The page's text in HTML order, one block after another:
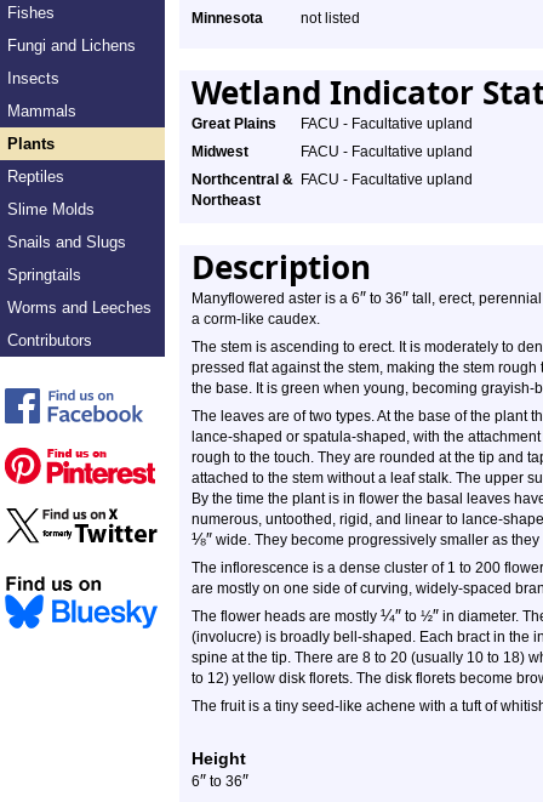
Fishes
Fungi and Lichens
Insects
Mammals
Plants
Reptiles
Slime Molds
Snails and Slugs
Springtails
Worms and Leeches
Contributors
Minnesota
not listed
Wetland Indicator
Great Plains
FACU - Facultative upland
Midwest
FACU - Facultative upland
Northcentral &
Northeast
FACU - Facultative upland
Description
Manyflowered aster is a 6″ to 36″ tall, erect,
a corm-like caudex.
The stem is ascending to erect. It is moderately to
pressed flat against the stem, making the stem
the base. It is green when young, becoming
The leaves are of two types. At the base of the plant
lance-shaped or spatula-shaped, with the
rough to the touch. They are rounded at the tip and
attached to the stem without a leaf stalk. The upper
By the time the plant is in flower the basal leaves
numerous, untoothed, rigid, and linear to lance-
⅛″ wide. They become progressively smaller as
The inflorescence is a dense cluster of 1 to 200
are mostly on one side of curving, widely-spaced
The flower heads are mostly ¼″ to ½″ in diameter.
(involucre) is broadly bell-shaped. Each bract in the
spine at the tip. There are 8 to 20 (usually 10 to 18)
to 12) yellow disk florets. The disk florets become
The fruit is a tiny seed-like achene with a tuft of
Height
6″ to 36″